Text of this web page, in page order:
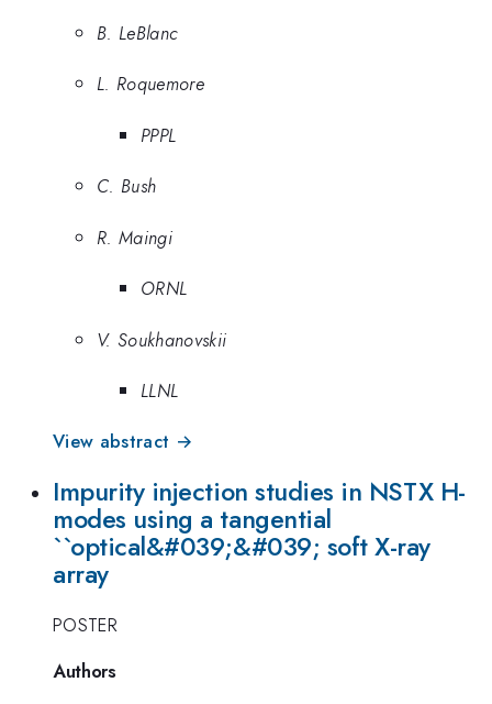
B. LeBlanc
L. Roquemore
PPPL
C. Bush
R. Maingi
ORNL
V. Soukhanovskii
LLNL
View abstract →
Impurity injection studies in NSTX H-
modes using a tangential
``optical&#039;&#039; soft X-ray
array
POSTER
Authors